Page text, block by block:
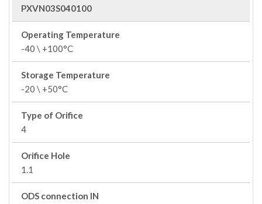
PXVN03S040100
Operating Temperature
-40 \ +100°C
Storage Temperature
-20 \ +50°C
Type of Orifice
4
Orifice Hole
1.1
ODS connection IN